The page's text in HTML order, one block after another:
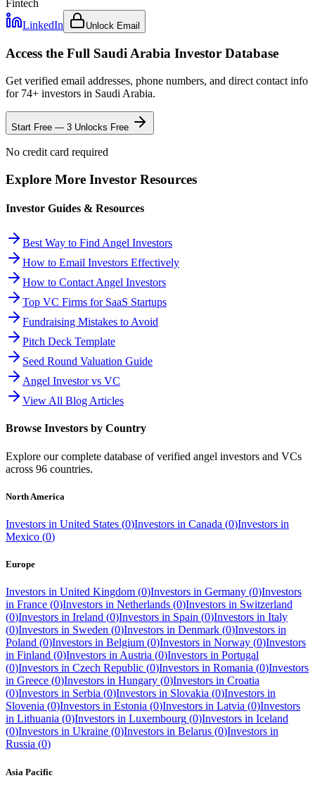
Fintech
LinkedIn
Unlock Email
Access the Full Saudi Arabia Investor Database
Get verified email addresses, phone numbers, and direct contact info
for 74+ investors in Saudi Arabia.
Start Free — 3 Unlocks Free
No credit card required
Explore More Investor Resources
Investor Guides & Resources
Best Way to Find Angel Investors
How to Email Investors Effectively
How to Contact Angel Investors
Top VC Firms for SaaS Startups
Fundraising Mistakes to Avoid
Pitch Deck Template
Seed Round Valuation Guide
Angel Investor vs VC
View All Blog Articles
Browse Investors by Country
Explore our complete database of verified angel investors and VCs
across 96 countries.
North America
Investors in United States (0)Investors in Canada (0)Investors in
Mexico (0)
Europe
Investors in United Kingdom (0)Investors in Germany (0)Investors
in France (0)Investors in Netherlands (0)Investors in Switzerland
(0)Investors in Ireland (0)Investors in Spain (0)Investors in Italy
(0)Investors in Sweden (0)Investors in Denmark (0)Investors in
Poland (0)Investors in Belgium (0)Investors in Norway (0)Investors
in Finland (0)Investors inAustria (0)Investors in Portugal
(0)Investors in Czech Republic (0)Investors in Romania (0)Investors
in Greece (0)Investors in Hungary (0)Investors in Croatia
(0)Investors in Serbia (0)Investors in Slovakia (0)Investors in
Slovenia (0)Investors in Estonia (0)Investors in Latvia (0)Investors
in Lithuania (0)Investors in Luxembourg (0)Investors in Iceland
(0)Investors in Ukraine (0)Investors in Belarus (0)Investors in
Russia (0)
Asia Pacific